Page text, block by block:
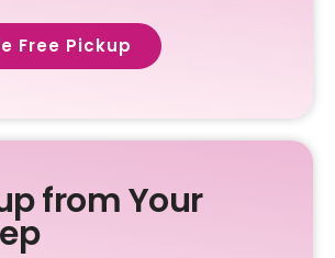
Free Pickup
from Your